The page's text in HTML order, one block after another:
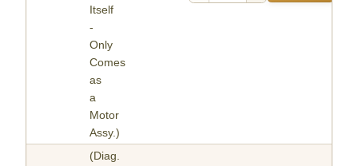
Itself
-
Only
Comes
as
a
Motor
Assy.)
(Diag.